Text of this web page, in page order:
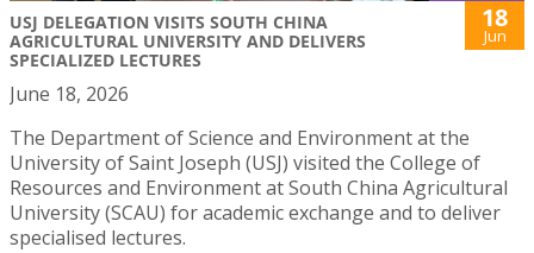
USJ DELEGATION VISITS SOUTH CHINA
AGRICULTURAL UNIVERSITY AND DELIVERS
SPECIALIZED LECTURES
18
Jun
June 18, 2026
The Department of Science and Environment at the
University of Saint Joseph (USJ) visited the College of
Resources and Environment at South China Agricultural
University (SCAU) for academic exchange and to deliver
specialised lectures.